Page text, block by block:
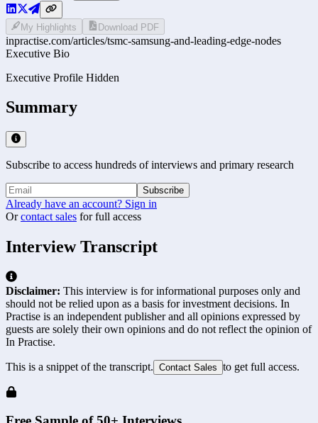
My Highlights Download PDF
inpractise.com/articles/tsmc-samsung-and-leading-edge-nodes
Executive Bio
Executive Profile Hidden
Summary
Subscribe to access hundreds of interviews and primary research
Subscribe
Already have an account? Sign in
Or contact sales for full access
Interview Transcript
Disclaimer: This interview is for informational purposes only and
should not be relied upon as a basis for investment decisions. In
Practise is an independent publisher and all opinions expressed by
guests are solely their own opinions and do not reflect the opinion of
In Practise.
This is a snippet of the transcript. Contact Sales to get full access.